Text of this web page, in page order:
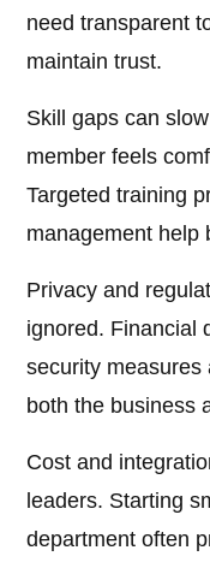
need transparent
maintain trust.
Skill gaps can
member feels
Targeted training
management help
Privacy and
ignored. Financial
security measures
both the business
Cost and
leaders. Starting
department often